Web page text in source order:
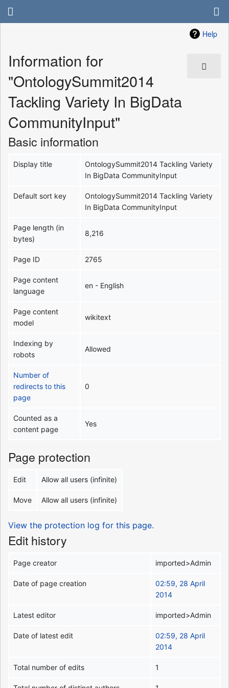
Help
Information for
"OntologySummit2014
Tackling Variety In BigData
CommunityInput"
Basic information
Display title
OntologySummit2014 Tackling Variety
In BigData CommunityInput
Default sort key
OntologySummit2014 Tackling Variety
In BigData CommunityInput
Page length (in
bytes)
8,216
Page ID 2765
Page content
language
en - English
Page content
model
wikitext
Indexing by
robots
Allowed
Number of
redirects to this
page
0
Counted as a
content page
Yes
Page protection
Edit Allow all users (infinite)
Move Allow all users (infinite)
View the protection log for this page.
Edit history
Page creator imported>Admin
Date of page creation
02:59, 28 April
2014
Latest editor imported>Admin
Date of latest edit
02:59, 28 April
2014
Total number of edits 1